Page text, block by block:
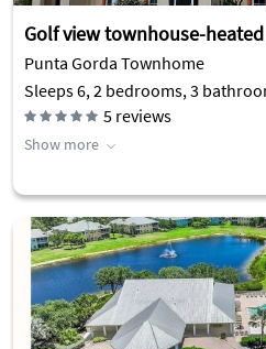
Golf view townhouse-
Punta Gorda Townhome
Sleeps 6, 2 bedrooms, 3
5 reviews
Show more